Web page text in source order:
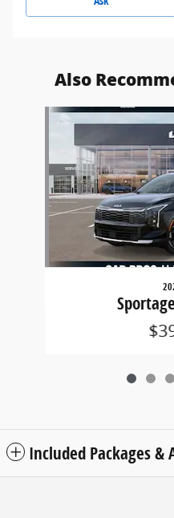
Also
Slide 1 of 6
Included Packages &